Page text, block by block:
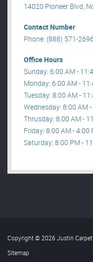
14020 Pioneer Blvd,
Contact Number
Phone: (888) 571-2696
Office Hours
Sunday: 6:00 AM -
Monday: 6:00 AM -
Tuesday: 8:00 AM -
Wednesday: 8:00 AM
Thrusday: 8:00 AM -
Friday: 8:00 AM - 4:00
Saturday: 8:00 PM -
Copyright © 2026 Justin Carpet
Sitemap